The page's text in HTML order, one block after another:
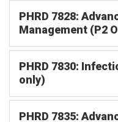
PHRD 7828:
Management (P2
PHRD 7830:
only)
PHRD 7835: